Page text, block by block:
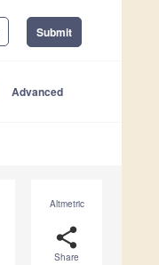
Submit
Advanced
Altmetric
share
Share